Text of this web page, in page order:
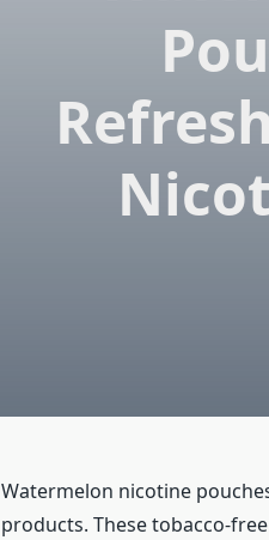
Watermelon nicotine
products. These tobacco-